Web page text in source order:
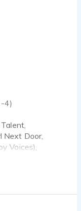
-4)
Next Door,
Voices),